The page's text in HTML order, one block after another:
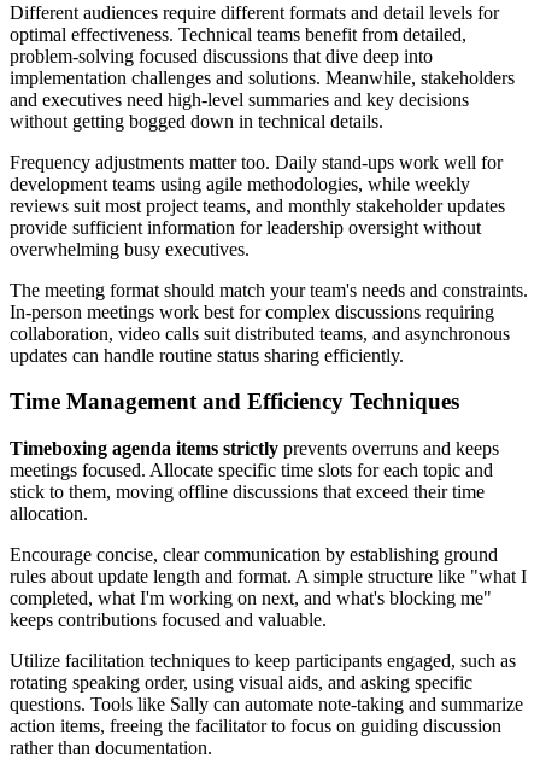
Different audiences require different formats and detail levels for
optimal effectiveness. Technical teams benefit from detailed,
problem-solving focused discussions that dive deep into
implementation challenges and solutions. Meanwhile, stakeholders
and executives need high-level summaries and key decisions
without getting bogged down in technical details.
Frequency adjustments matter too. Daily stand-ups work well for
development teams using agile methodologies, while weekly
reviews suit most project teams, and monthly stakeholder updates
provide sufficient information for leadership oversight without
overwhelming busy executives.
The meeting format should match your team's needs and constraints.
In-person meetings work best for complex discussions requiring
collaboration, video calls suit distributed teams, and asynchronous
updates can handle routine status sharing efficiently.
Time Management and Efficiency Techniques
Timeboxing agenda items strictly prevents overruns and keeps
meetings focused. Allocate specific time slots for each topic and
stick to them, moving offline discussions that exceed their time
allocation.
Encourage concise, clear communication by establishing ground
rules about update length and format. A simple structure like "what I
completed, what I'm working on next, and what's blocking me"
keeps contributions focused and valuable.
Utilize facilitation techniques to keep participants engaged, such as
rotating speaking order, using visual aids, and asking specific
questions. Tools like Sally can automate note-taking and summarize
action items, freeing the facilitator to focus on guiding discussion
rather than documentation.